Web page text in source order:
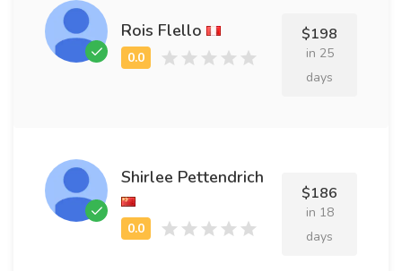
Rois Flello $198
in 25
days
Shirlee Pettendrich
$186
in 18
days